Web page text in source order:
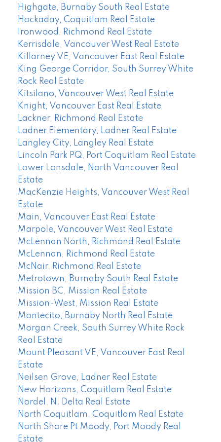
Highgate, Burnaby South Real Estate
Hockaday, Coquitlam Real Estate
Ironwood, Richmond Real Estate
Kerrisdale, Vancouver West Real Estate
Killarney VE, Vancouver East Real Estate
King George Corridor, South Surrey White
Rock Real Estate
Kitsilano, Vancouver West Real Estate
Knight, Vancouver East Real Estate
Lackner, Richmond Real Estate
Ladner Elementary, Ladner Real Estate
Langley City, Langley Real Estate
Lincoln Park PQ, Port Coquitlam Real Estate
Lower Lonsdale, North Vancouver Real
Estate
MacKenzie Heights, Vancouver West Real
Estate
Main, Vancouver East Real Estate
Marpole, Vancouver West Real Estate
McLennan North, Richmond Real Estate
McLennan, Richmond Real Estate
McNair, Richmond Real Estate
Metrotown, Burnaby South Real Estate
Mission BC, Mission Real Estate
Mission-West, Mission Real Estate
Montecito, Burnaby North Real Estate
Morgan Creek, South Surrey White Rock
Real Estate
Mount Pleasant VE, Vancouver East Real
Estate
Neilsen Grove, Ladner Real Estate
New Horizons, Coquitlam Real Estate
Nordel, N. Delta Real Estate
North Coquitlam, Coquitlam Real Estate
North Shore Pt Moody, Port Moody Real
Estate